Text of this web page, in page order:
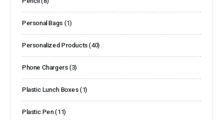
Personal Bags (1)
Personalized Products (40)
Phone Chargers (3)
Plastic Lunch Boxes (1)
Plastic Pen (11)